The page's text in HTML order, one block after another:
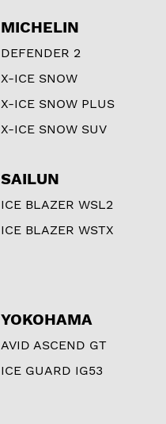
MICHELIN
DEFENDER 2
X-ICE SNOW
X-ICE SNOW PLUS
X-ICE SNOW SUV
SAILUN
ICE BLAZER WSL2
ICE BLAZER WSTX
YOKOHAMA
AVID ASCEND GT
ICE GUARD IG53